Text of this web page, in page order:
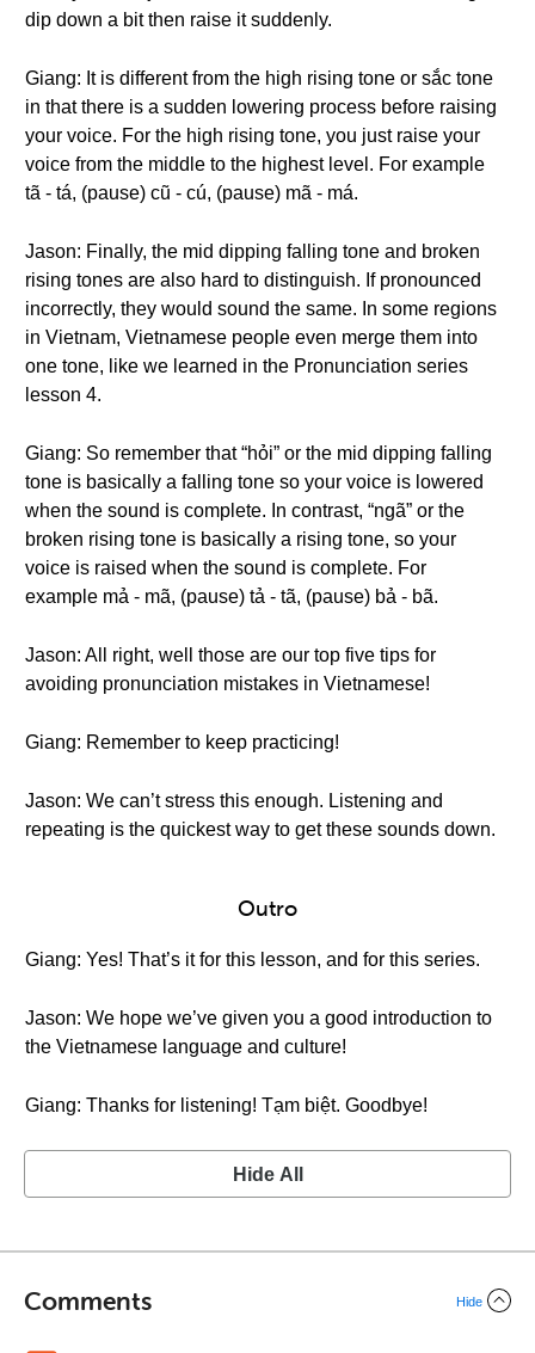
dip down a bit then raise it suddenly.
Giang: It is different from the high rising tone or sắc tone
in that there is a sudden lowering process before raising
your voice. For the high rising tone, you just raise your
voice from the middle to the highest level. For example
tã - tá, (pause) cũ - cú, (pause) mã - má.
Jason: Finally, the mid dipping falling tone and broken
rising tones are also hard to distinguish. If pronounced
incorrectly, they would sound the same. In some regions
in Vietnam, Vietnamese people even merge them into
one tone, like we learned in the Pronunciation series
lesson 4.
Giang: So remember that “hỏi” or the mid dipping falling
tone is basically a falling tone so your voice is lowered
when the sound is complete. In contrast, “ngã” or the
broken rising tone is basically a rising tone, so your
voice is raised when the sound is complete. For
example mả - mã, (pause) tả - tã, (pause) bả - bã.
Jason: All right, well those are our top five tips for
avoiding pronunciation mistakes in Vietnamese!
Giang: Remember to keep practicing!
Jason: We can’t stress this enough. Listening and
repeating is the quickest way to get these sounds down.
Outro
Giang: Yes! That’s it for this lesson, and for this series.
Jason: We hope we’ve given you a good introduction to
the Vietnamese language and culture!
Giang: Thanks for listening! Tạm biệt. Goodbye!
Hide All
Comments Hide